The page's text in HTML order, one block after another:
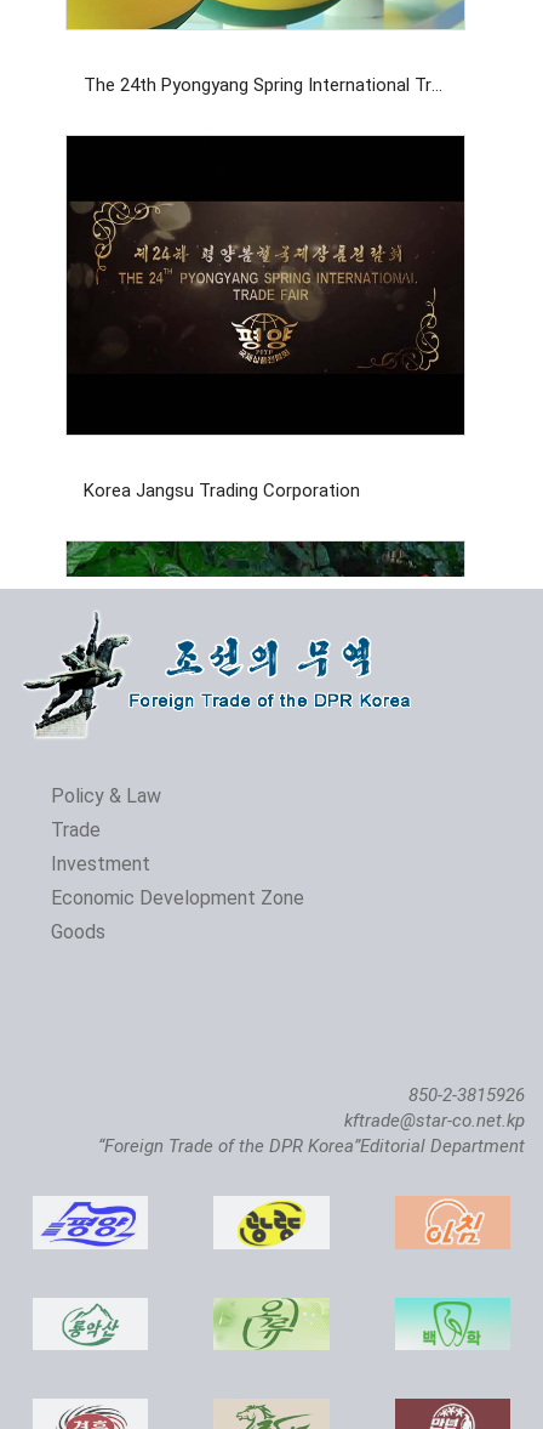
The 24th Pyongyang Spring International Trade Fair
Korea Jangsu Trading Corporation
Atlantic Salmon Pedigree Farm Inaugurated in DPRK
Policy & Law
Trade
Investment
Economic Development Zone
Goods
850-2-3815926
kftrade@star-co.net.kp
“Foreign Trade of the DPR Korea”Editorial Department